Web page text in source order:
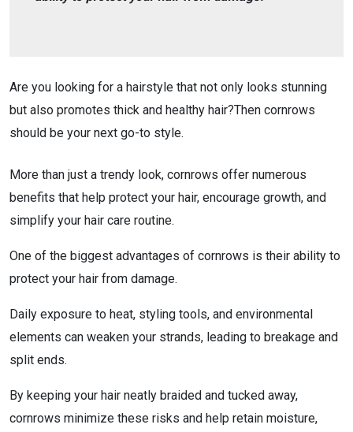
Are you looking for a hairstyle that not only looks stunning
but also promotes thick and healthy hair?Then cornrows
should be your next go-to style.
More than just a trendy look, cornrows offer numerous
benefits that help protect your hair, encourage growth, and
simplify your hair care routine.
One of the biggest advantages of cornrows is their ability to
protect your hair from damage.
Daily exposure to heat, styling tools, and environmental
elements can weaken your strands, leading to breakage and
split ends.
By keeping your hair neatly braided and tucked away,
cornrows minimize these risks and help retain moisture,